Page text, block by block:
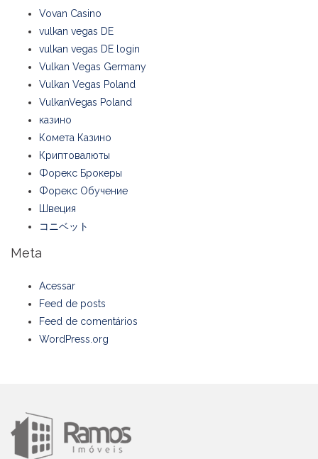
Vovan Casino
vulkan vegas DE
vulkan vegas DE login
Vulkan Vegas Germany
Vulkan Vegas Poland
VulkanVegas Poland
казино
Комета Казино
Криптовалюты
Форекс Брокеры
Форекс Обучение
Швеция
コニベット
Meta
Acessar
Feed de posts
Feed de comentários
WordPress.org